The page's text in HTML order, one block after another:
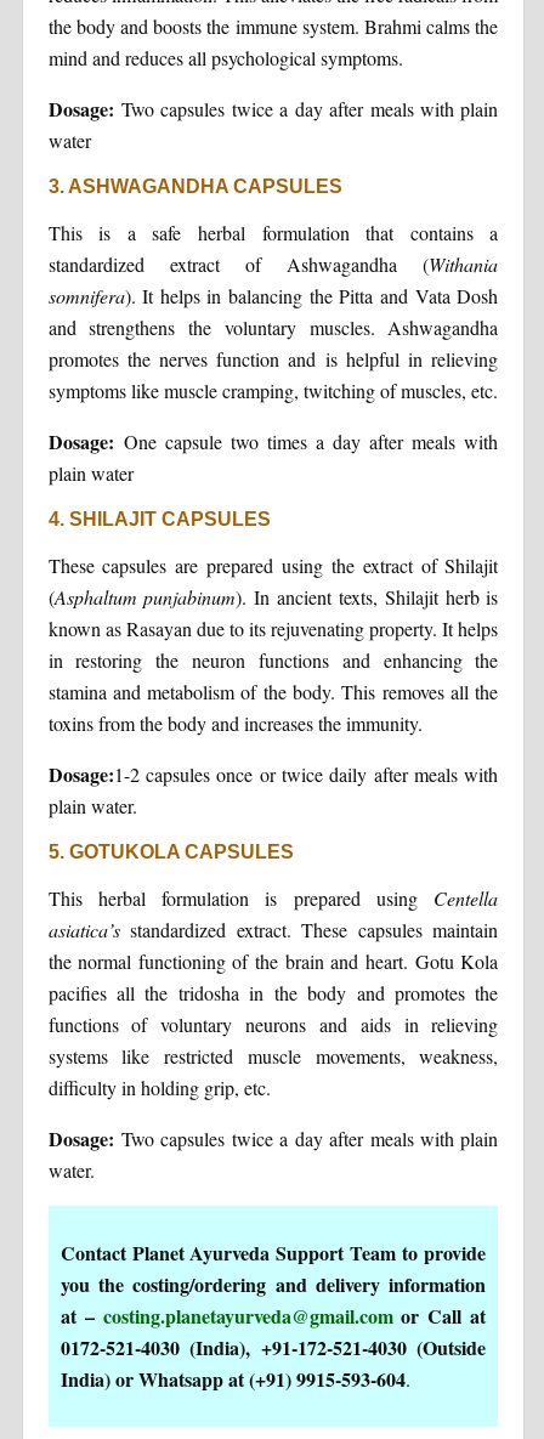
the body and boosts the immune system. Brahmi calms the
mind and reduces all psychological symptoms.
Dosage: Two capsules twice a day after meals with plain
water
3. ASHWAGANDHA CAPSULES
This is a safe herbal formulation that contains a
standardized extract of Ashwagandha (Withania
somnifera). It helps in balancing the Pitta and Vata Dosh
and strengthens the voluntary muscles. Ashwagandha
promotes the nerves function and is helpful in relieving
symptoms like muscle cramping, twitching of muscles, etc.
Dosage: One capsule two times a day after meals with
plain water
4. SHILAJIT CAPSULES
These capsules are prepared using the extract of Shilajit
(Asphaltum punjabinum). In ancient texts, Shilajit herb is
known as Rasayan due to its rejuvenating property. It helps
in restoring the neuron functions and enhancing the
stamina and metabolism of the body. This removes all the
toxins from the body and increases the immunity.
Dosage:1-2 capsules once or twice daily after meals with
plain water.
5. GOTUKOLA CAPSULES
This herbal formulation is prepared using Centella
asiatica’sstandardized extract. These capsules maintain
the normal functioning of the brain and heart. Gotu Kola
pacifies all the tridosha in the body and promotes the
functions of voluntary neurons and aids in relieving
systems like restricted muscle movements, weakness,
difficulty in holding grip, etc.
Dosage: Two capsules twice a day after meals with plain
water.
Contact Planet Ayurveda Support Team to provide
you the costing/ordering and delivery information
at – costing.planetayurveda@gmail.comor Call at
0172-521-4030 (India), +91-172-521-4030 (Outside
India) or Whatsapp at (+91) 9915-593-604.